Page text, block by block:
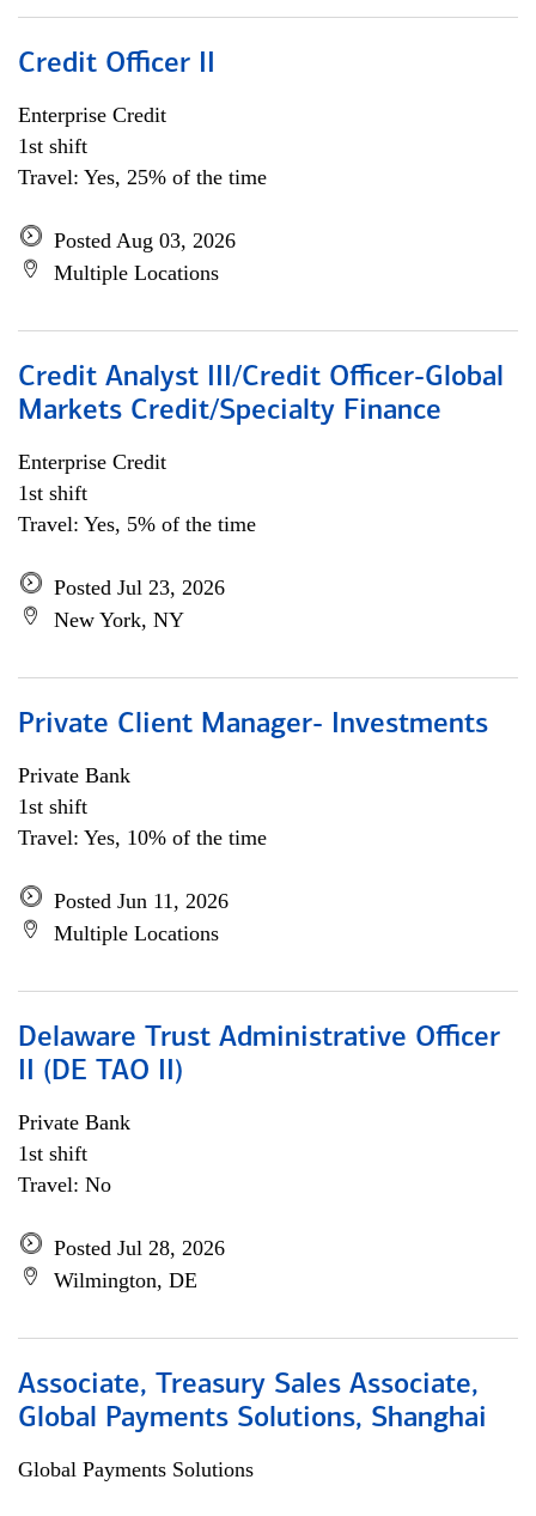
Credit Officer II
Enterprise Credit
1st shift
Travel: Yes, 25% of the time
Posted Aug 03, 2026
Multiple Locations
Credit Analyst III/Credit Officer-Global
Markets Credit/Specialty Finance
Enterprise Credit
1st shift
Travel: Yes, 5% of the time
Posted Jul 23, 2026
New York, NY
Private Client Manager- Investments
Private Bank
1st shift
Travel: Yes, 10% of the time
Posted Jun 11, 2026
Multiple Locations
Delaware Trust Administrative Officer
II (DE TAO II)
Private Bank
1st shift
Travel: No
Posted Jul 28, 2026
Wilmington, DE
Associate, Treasury Sales Associate,
Global Payments Solutions, Shanghai
Global Payments Solutions